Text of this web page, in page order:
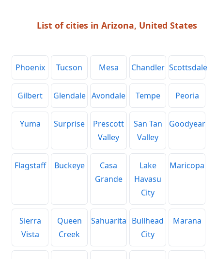
List of cities in Arizona, United States
Phoenix Tucson Mesa Chandler Scottsdale
Gilbert Glendale Avondale Tempe Peoria
Yuma Surprise
Prescott
Valley
San Tan
Valley
Goodyear
Flagstaff Buckeye
Casa
Grande
Lake
Havasu
City
Maricopa
Sierra
Vista
Queen
Creek
Sahuarita Bullhead
City
Marana